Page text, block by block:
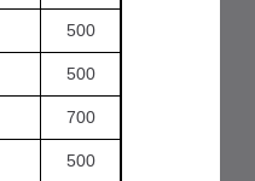
500
500
700
500